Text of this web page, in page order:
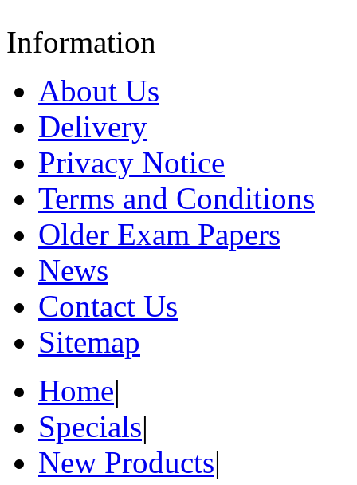
Information
About Us
Delivery
Privacy Notice
Terms and Conditions
Older Exam Papers
News
Contact Us
Sitemap
Home|
Specials|
New Products|